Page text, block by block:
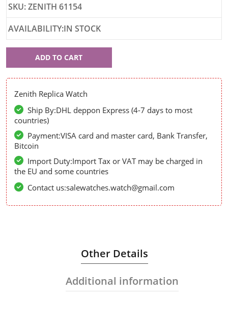
SKU: ZENITH 61154
AVAILABILITY:IN STOCK
ADD TO CART
Zenith Replica Watch
Ship By:DHL deppon Express (4-7 days to most
countries)
Payment:VISA card and master card, Bank Transfer,
Bitcoin
Import Duty:Import Tax or VAT may be charged in
the EU and some countries
Contact us:salewatches.watch@gmail.com
Other Details
Additional information